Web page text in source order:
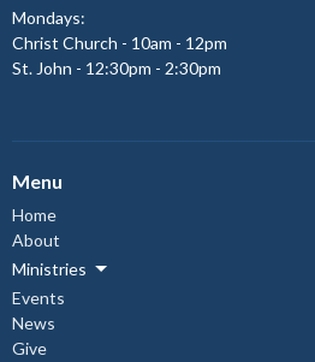
Mondays:
Christ Church - 10am - 12pm
St. John - 12:30pm - 2:30pm
Menu
Home
About
Ministries
Events
News
Give